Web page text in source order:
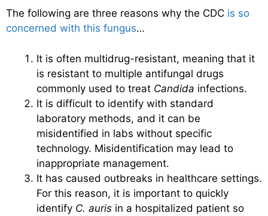
The following are three reasons why the CDC is so
concerned with this fungus…
It is often multidrug-resistant, meaning that it
is resistant to multiple antifungal drugs
commonly used to treat Candida infections.
It is difficult to identify with standard
laboratory methods, and it can be
misidentified in labs without specific
technology. Misidentification may lead to
inappropriate management.
It has caused outbreaks in healthcare settings.
For this reason, it is important to quickly
identify C. auris in a hospitalized patient so